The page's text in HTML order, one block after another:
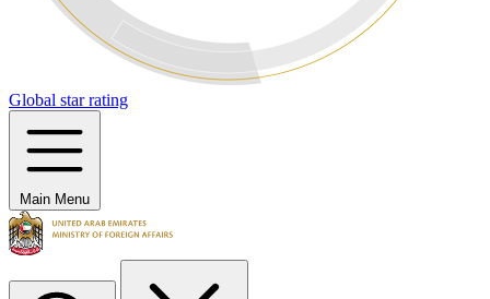
Global star rating
Main Menu